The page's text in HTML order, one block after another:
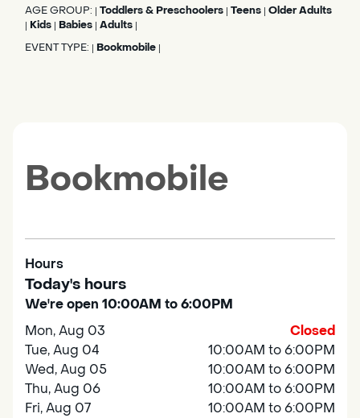
AGE GROUP: Toddlers & Preschoolers Teens Older Adults
Kids Babies Adults
EVENT TYPE: Bookmobile
Bookmobile
Hours
Today's hours
We're open 10:00AM to 6:00PM
Mon, Aug 03
Closed
Tue, Aug 04
10:00AM to 6:00PM
Wed, Aug 05
10:00AM to 6:00PM
Thu, Aug 06
10:00AM to 6:00PM
Fri, Aug 07
10:00AM to 6:00PM